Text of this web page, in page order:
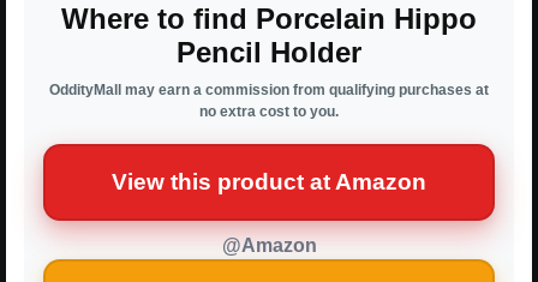
Where to find Porcelain Hippo
Pencil Holder
OddityMall may earn a commission from qualifying purchases at
no extra cost to you.
View this product at Amazon
@Amazon